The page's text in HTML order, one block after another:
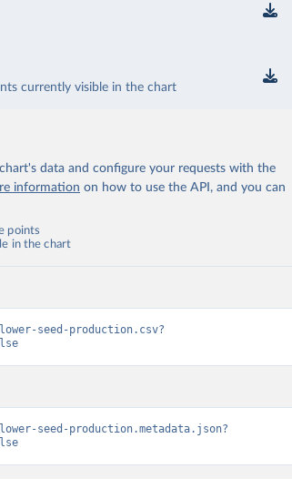
currently visible in the chart
data and configure your requests with the
information on how to use the API, and you can
points
in the chart
seed-production.csv?
seed-production.metadata.json?